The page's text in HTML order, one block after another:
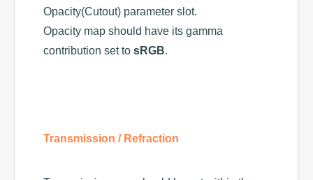
Opacity(Cutout) parameter slot.
Opacity map should have its gamma
contribution set tosRGB.
Transmission / Refraction